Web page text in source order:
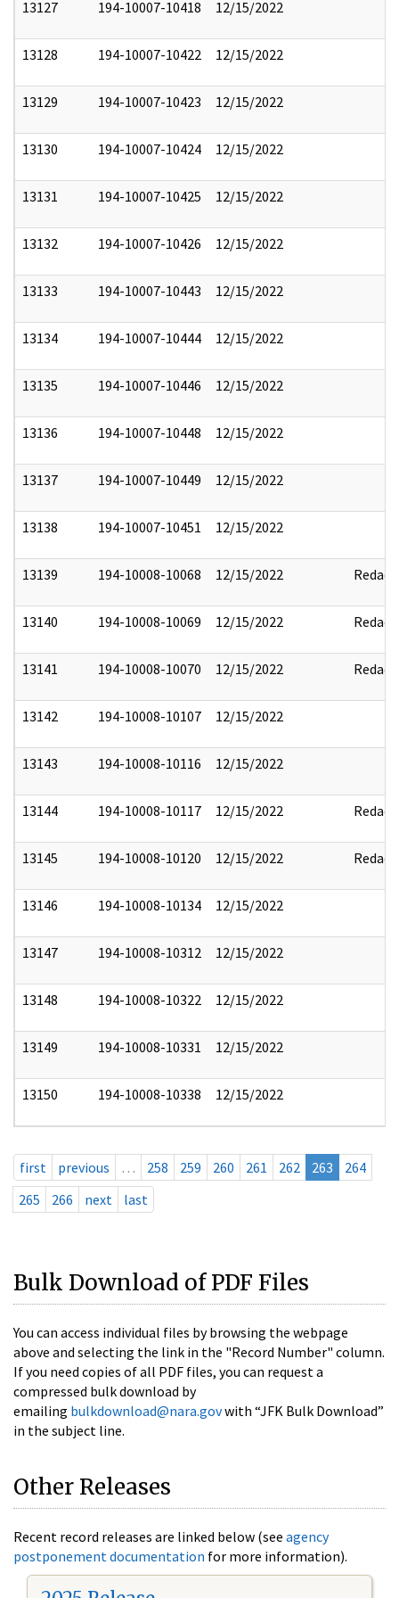
13127 194-10007-10418 12/15/2022
13128 194-10007-10422 12/15/2022
13129 194-10007-10423 12/15/2022
13130 194-10007-10424 12/15/2022
13131 194-10007-10425 12/15/2022
13132 194-10007-10426 12/15/2022
13133 194-10007-10443 12/15/2022
13134 194-10007-10444 12/15/2022
13135 194-10007-10446 12/15/2022
13136 194-10007-10448 12/15/2022
13137 194-10007-10449 12/15/2022
13138 194-10007-10451 12/15/2022
13139 194-10008-10068 12/15/2022 Redact
13140 194-10008-10069 12/15/2022 Redact
13141 194-10008-10070 12/15/2022 Redact
13142 194-10008-10107 12/15/2022
13143 194-10008-10116 12/15/2022
13144 194-10008-10117 12/15/2022 Redact
13145 194-10008-10120 12/15/2022 Redact
13146 194-10008-10134 12/15/2022
13147 194-10008-10312 12/15/2022
13148 194-10008-10322 12/15/2022
13149 194-10008-10331 12/15/2022
13150 194-10008-10338 12/15/2022
first previous … 258 259 260 261 262 263
264
265
266 next last
Bulk Download of PDF Files
You can access individual files by browsing the webpage
above and selecting the link in the "Record Number" column.
If you need copies of all PDF files, you can request a
compressed bulk download by
emailing bulkdownload@nara.govwith “JFK Bulk Download”
in the subject line.
Other Releases
Recent record releases are linked below (see agency
postponement documentation for more information).